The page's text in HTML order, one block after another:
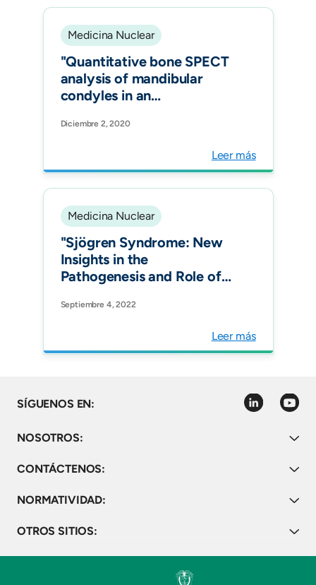
Medicina Nuclear
"Quantitative bone SPECT
analysis of mandibular
condyles in an
an approach to normal
reference values. Int J Oral
Diciembre 2, 2020
Leer más
Medicina Nuclear
"Sjögren Syndrome: New
Insights in the
Pathogenesis and Role of
Med."
Septiembre 4, 2022
Leer más
SÍGUENOS EN: linkedin youtube
NOSOTROS:
CONTÁCTENOS:
NORMATIVIDAD:
OTROS SITIOS: